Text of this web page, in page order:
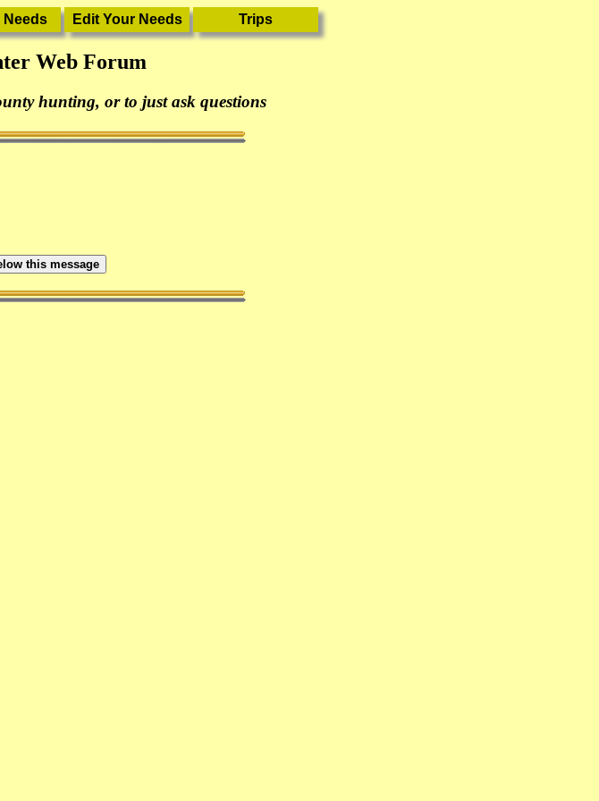
Web Forum
hunting, or to just ask questions
this message